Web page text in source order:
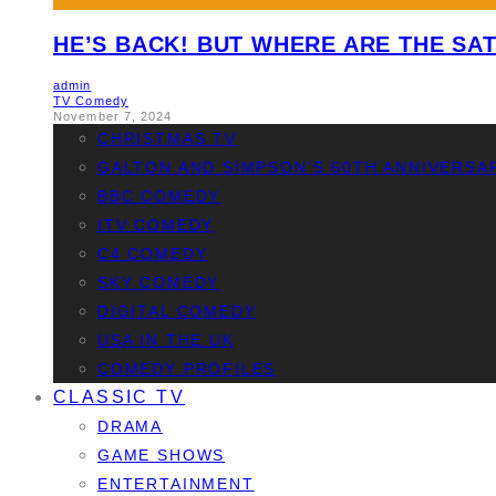
HE’S BACK! BUT WHERE ARE THE
admin
TV Comedy
November 7, 2024
CHRISTMAS TV
GALTON AND SIMPSON’S 60TH
BBC COMEDY
ITV COMEDY
C4 COMEDY
SKY COMEDY
DIGITAL COMEDY
USA IN THE UK
COMEDY PROFILES
CLASSIC TV
DRAMA
GAME SHOWS
ENTERTAINMENT